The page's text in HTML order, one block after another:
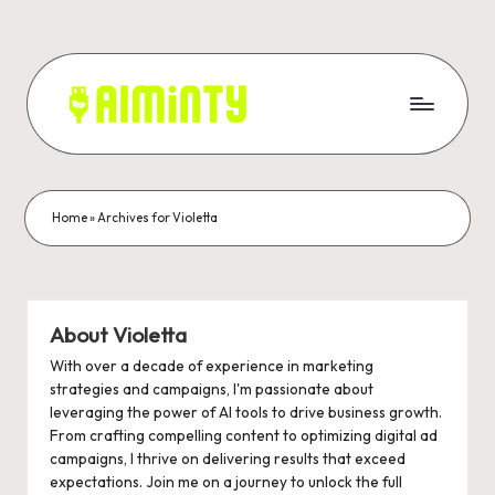
content
A
I
M
I
N
T
Y
-
A
business
with
Ai
Home»Archives for Violetta
About Violetta
With over a decade of experience in marketing
strategies and campaigns, I'm passionate about
leveraging the power of AI tools to drive business growth.
From crafting compelling content to optimizing digital ad
campaigns, I thrive on delivering results that exceed
expectations. Join me on a journey to unlock the full